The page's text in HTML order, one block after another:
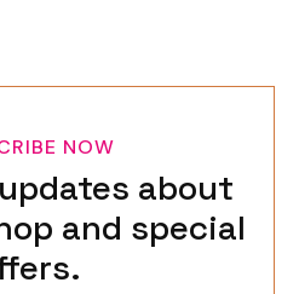
NOW
about
and special